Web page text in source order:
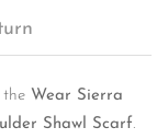
the Wear Sierra
Shawl Scarf.